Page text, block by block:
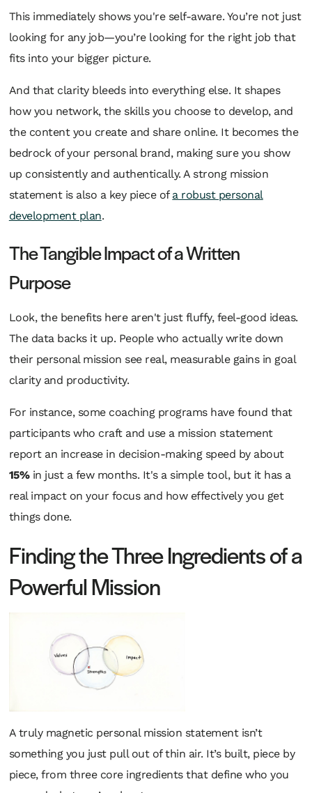
This immediately shows you're self-aware. You’re not just
looking for anyjob—you’re looking for the rightjob that
fits into your bigger picture.
And that clarity bleeds into everything else. It shapes
how you network, the skills you choose to develop, and
the content you create and share online. It becomes the
bedrock of your personal brand, making sure you show
up consistently and authentically. A strong mission
statement is also a key piece of a robust personal
development plan.
The Tangible Impact of a Written
Purpose
Look, the benefits here aren't just fluffy, feel-good ideas.
The data backs it up. People who actually write down
their personal mission see real, measurable gains in goal
clarity and productivity.
For instance, some coaching programs have found that
participants who craft and use a mission statement
report an increase in decision-making speed by about
15%in just a few months. It's a simple tool, but it has a
real impact on your focus and how effectively you get
things done.
Finding the Three Ingredients of a
Powerful Mission
A truly magnetic personal mission statement isn’t
something you just pull out of thin air. It’s built, piece by
piece, from three core ingredients that define who you